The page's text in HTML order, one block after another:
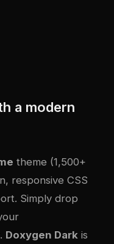
a modern
theme (1,500+
responsive CSS
Simply drop
Doxygen Dark is